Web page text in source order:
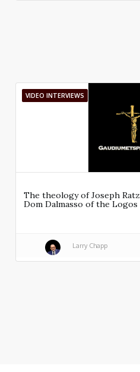
VIDEO INTERVIEWS
The theology of Joseph
Dom Dalmasso of the
Larry Chapp